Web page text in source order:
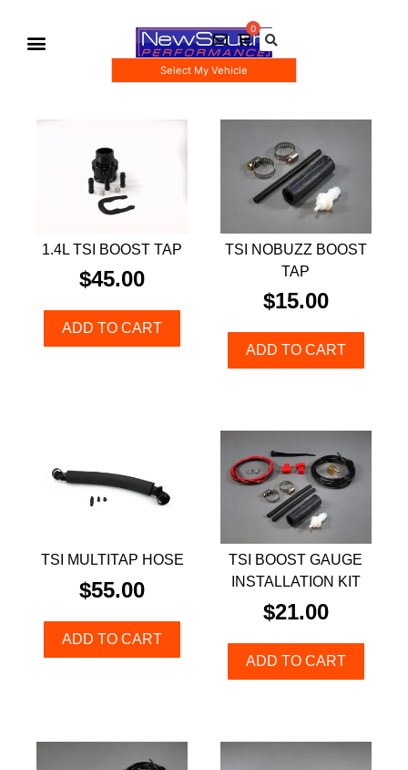
Select My Vehicle
1.4L TSI BOOST TAP
$45.00
ADD TO CART
TSI NOBUZZ BOOST
TAP
$15.00
ADD TO CART
TSI MULTITAP HOSE
$55.00
ADD TO CART
TSI BOOST GAUGE
INSTALLATION KIT
$21.00
ADD TO CART